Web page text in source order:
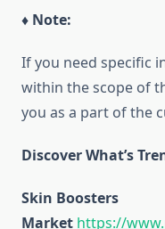
♦ Note:
If you need specific
within the scope of
you as a part of the
Discover What’s
Skin Boosters
Market https://